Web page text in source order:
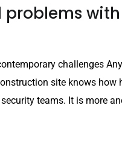
problems
challenges
site knows how
teams. It is more